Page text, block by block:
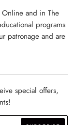
and in The
programs
patronage and are
special offers,